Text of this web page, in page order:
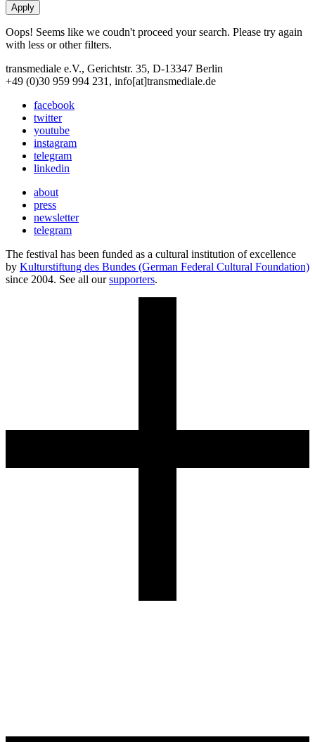
Oops! Seems like we coudn't proceed your search. Please try again
with less or other filters.
transmediale e.V., Gerichtstr. 35, D-13347 Berlin
+49 (0)30 959 994 231, info[at]transmediale.de
facebook
twitter
youtube
instagram
telegram
linkedin
about
press
newsletter
telegram
The festival has been funded as a cultural institution of excellence
by Kulturstiftung des Bundes (German Federal Cultural Foundation)
since 2004. See all oursupporters.